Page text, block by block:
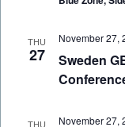
THU
27
Sweden
November 27,
THU November 27,